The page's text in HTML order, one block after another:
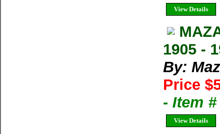
View Details
1905 -
By:
Price
- Item #
View Details